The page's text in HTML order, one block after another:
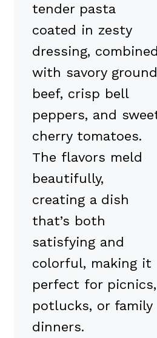
tender pasta
coated in zesty
dressing, combined
with savory ground
beef, crisp bell
peppers, and
cherry tomatoes.
The flavors meld
beautifully,
creating a dish
that’s both
satisfying and
colorful, making it
perfect for picnics,
potlucks, or family
dinners.